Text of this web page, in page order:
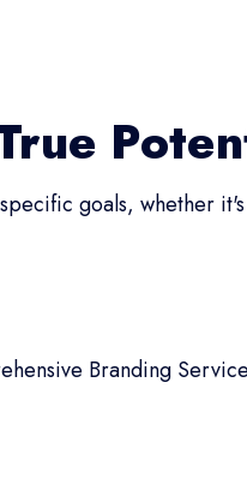
goals, whether
Branding